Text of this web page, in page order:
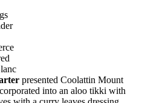
presented Coolattin Mount
into an aloo tikki with